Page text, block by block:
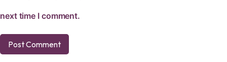
next time I comment.